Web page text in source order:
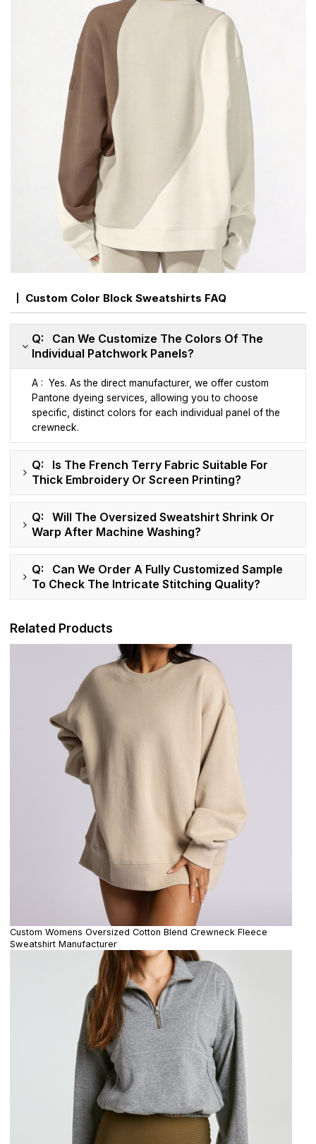
Custom Color Block Sweatshirts FAQ
Q: Can We Customize The Colors Of The
Individual Patchwork Panels?
A : Yes. As the direct manufacturer, we offer custom
Pantone dyeing services, allowing you to choose
specific, distinct colors for each individual panel of the
crewneck.
Q: Is The French Terry Fabric Suitable For
Thick Embroidery Or Screen Printing?
Q: Will The Oversized Sweatshirt Shrink Or
Warp After Machine Washing?
Q: Can We Order A Fully Customized Sample
To Check The Intricate Stitching Quality?
Related Products
Custom Womens Oversized Cotton Blend Crewneck Fleece
Sweatshirt Manufacturer